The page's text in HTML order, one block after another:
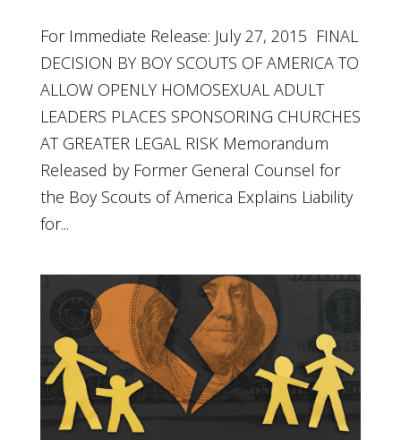
For Immediate Release: July 27, 2015 FINAL
DECISION BY BOY SCOUTS OF AMERICA TO
ALLOW OPENLY HOMOSEXUAL ADULT
LEADERS PLACES SPONSORING CHURCHES
AT GREATER LEGAL RISK Memorandum
Released by Former General Counsel for
the Boy Scouts of America Explains Liability
for...